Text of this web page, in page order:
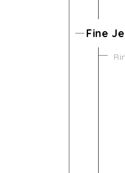
Fine